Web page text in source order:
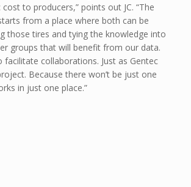
to producers,” points out JC. “The
from a place where both can be
those tires and tying the knowledge into
groups that will benefit from our data.
facilitate collaborations. Just as Gentec
Because there won’t be just one
in just one place.”